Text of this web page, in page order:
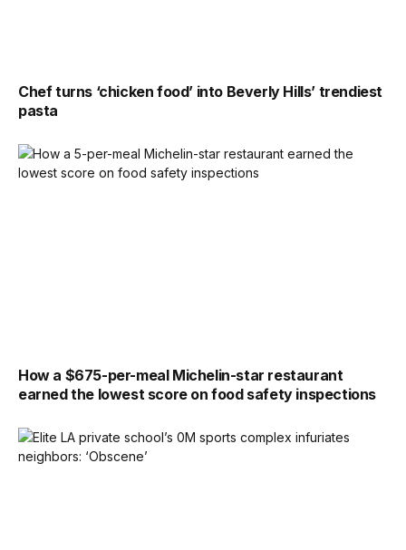
Chef turns ‘chicken food’ into Beverly Hills’ trendiest
pasta
How a $675-per-meal Michelin-star restaurant
earned the lowest score on food safety inspections